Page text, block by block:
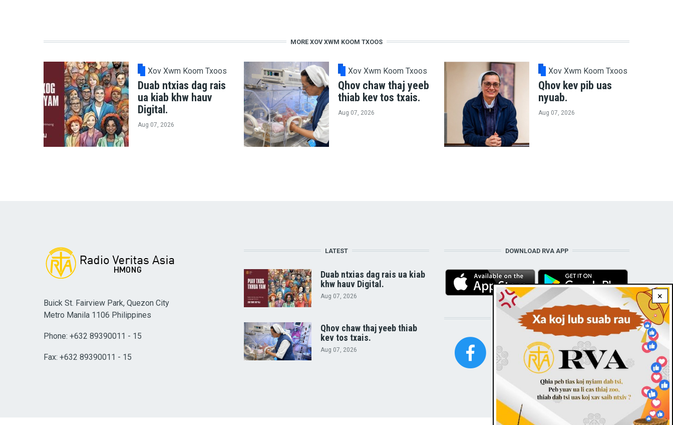
MORE XOV XWM KOOM TXOOS
Xov Xwm Koom Txoos
Duab ntxias dag rais
ua kiab khw hauv
Digital.
Aug 07, 2026
Xov Xwm Koom Txoos
Qhov chaw thaj yeeb
thiab kev tos txais.
Aug 07, 2026
Xov Xwm Koom Txoos
Qhov kev pib uas
nyuab.
Aug 07, 2026
×
Buick St. Fairview Park, Quezon City
Metro Manila 1106 Philippines
Phone: +632 89390011 - 15
Fax: +632 89390011 - 15
LATEST
Duab ntxias dag rais ua kiab
khw hauv Digital.
Aug 07, 2026
Qhov chaw thaj yeeb thiab
kev tos txais.
Aug 07, 2026
DOWNLOAD RVA APP
STAY CONNECTED WITH US!